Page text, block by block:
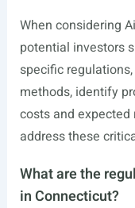
When considering
potential investors
specific
methods, identify
costs and
address these
What are the
in Connecticut?